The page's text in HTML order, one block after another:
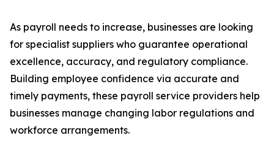
As payroll needs to increase, businesses are looking
for specialist suppliers who guarantee operational
excellence, accuracy, and regulatory compliance.
Building employee confidence via accurate and
timely payments, these payroll service providers help
businesses manage changing labor regulations and
workforce arrangements.